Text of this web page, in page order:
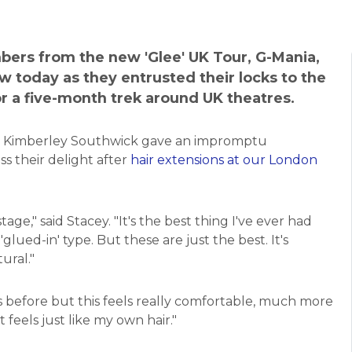
from the new 'Glee' UK Tour, G-Mania,
today as they entrusted their locks to the
a five-month trek around UK theatres.
Kimberley Southwick gave an impromptu
their delight after hair extensions at our London
said Stacey. "It's the best thing I've ever had
in' type. But these are just the best. It's
before but this feels really comfortable, much more
just like my own hair."